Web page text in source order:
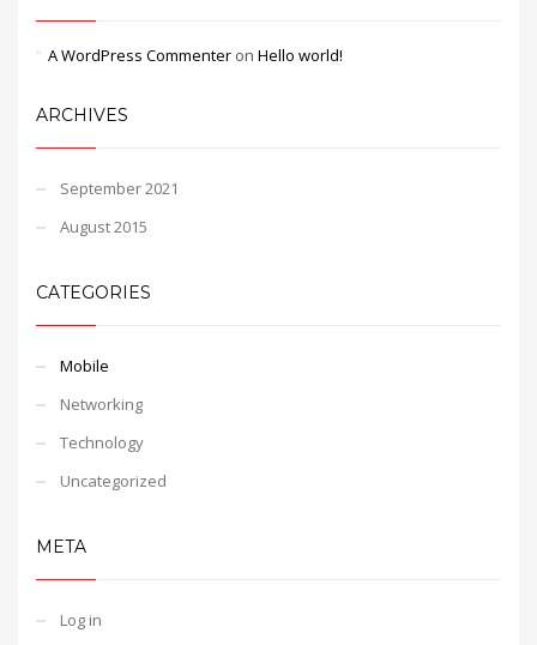
A WordPress Commenter on Hello world!
ARCHIVES
September 2021
August 2015
CATEGORIES
Mobile
Networking
Technology
Uncategorized
META
Log in